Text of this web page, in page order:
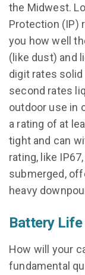
the Midwest.
Protection (IP)
you how well
(like dust) and
digit rates
second rates
outdoor use in
a rating of at
tight and can
rating, like
submerged,
heavy
Battery Life
How will your
fundamental